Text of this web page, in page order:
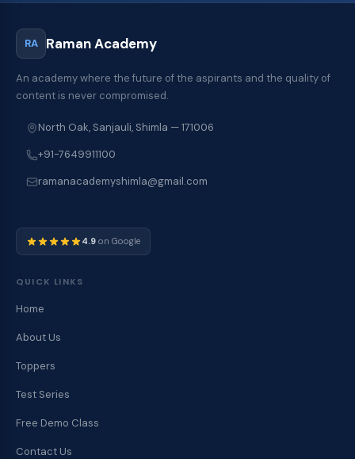
RA Raman Academy
An academy where the future of the aspirants and the quality of
content is never compromised.
North Oak, Sanjauli, Shimla — 171006
+91-7649911100
ramanacademyshimla@gmail.com
4.9 on Google
QUICK LINKS
Home
About Us
Toppers
Test Series
Free Demo Class
Contact Us